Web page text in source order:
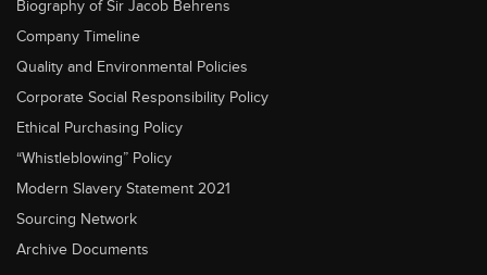
Biography of Sir Jacob Behrens
Company Timeline
Quality and Environmental Policies
Corporate Social Responsibility Policy
Ethical Purchasing Policy
“Whistleblowing” Policy
Modern Slavery Statement 2021
Sourcing Network
Archive Documents